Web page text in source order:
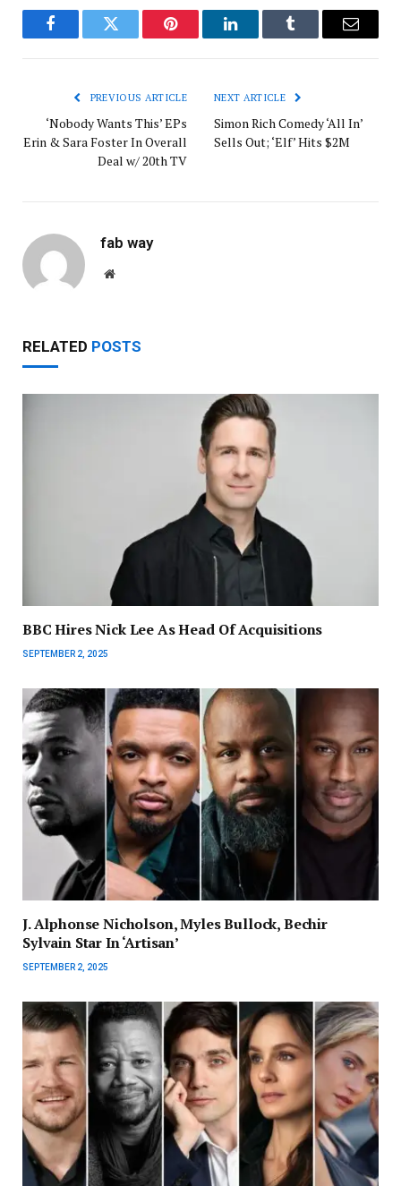
FacebookTwitter Pinterest LinkedInTumblr Email
PREVIOUS ARTICLE
‘Nobody Wants This’ EPs
Erin & Sara Foster In Overall
Deal w/ 20th TV
NEXT ARTICLE
Simon Rich Comedy ‘All In’
Sells Out; ‘Elf’ Hits $2M
fab way
Website
RELATED POSTS
BBC Hires Nick Lee As Head Of Acquisitions
SEPTEMBER 2, 2025
J. Alphonse Nicholson, Myles Bullock, Bechir
Sylvain Star In ‘Artisan’
SEPTEMBER 2, 2025